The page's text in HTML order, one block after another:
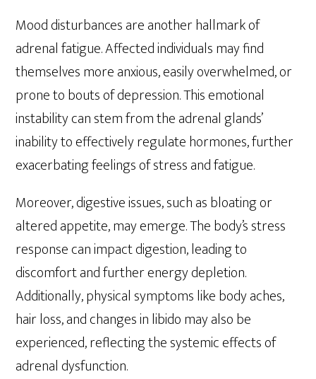
Mood disturbances are another hallmark of
adrenal fatigue. Affected individuals may find
themselves more anxious, easily overwhelmed, or
prone to bouts of depression. This emotional
instability can stem from the adrenal glands’
inability to effectively regulate hormones, further
exacerbating feelings of stress and fatigue.
Moreover, digestive issues, such as bloating or
altered appetite, may emerge. The body’s stress
response can impact digestion, leading to
discomfort and further energy depletion.
Additionally, physical symptoms like body aches,
hair loss, and changes in libido may also be
experienced, reflecting the systemic effects of
adrenal dysfunction.